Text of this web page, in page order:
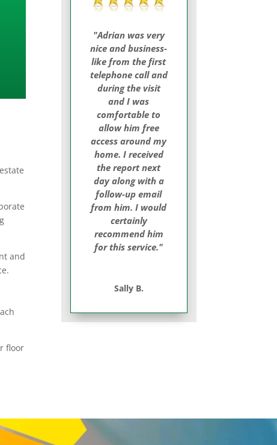
and
floor
"Adrian was very
nice and business-
like from the first
telephone call and
during the visit
and I was
comfortable to
allow him free
access around my
home. I received
the report next
day along with a
follow-up email
from him. I would
certainly
recommend him
for this service."
Sally B.